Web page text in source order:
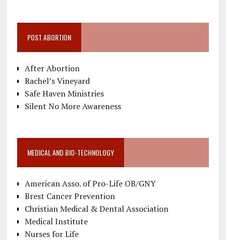
POST ABORTION
After Abortion
Rachel’s Vineyard
Safe Haven Ministries
Silent No More Awareness
MEDICAL AND BIO-TECHNOLOGY
American Asso. of Pro-Life OB/GNY
Brest Cancer Prevention
Christian Medical & Dental Association
Medical Institute
Nurses for Life